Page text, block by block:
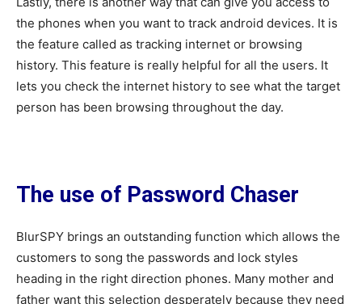
the phones when you want to track android devices. It is
the feature called as tracking internet or browsing
history. This feature is really helpful for all the users. It
lets you check the internet history to see what the target
person has been browsing throughout the day.
The use of Password Chaser
BlurSPY brings an outstanding function which allows the
customers to song the passwords and lock styles
heading in the right direction phones. Many mother and
father want this selection desperately because they need